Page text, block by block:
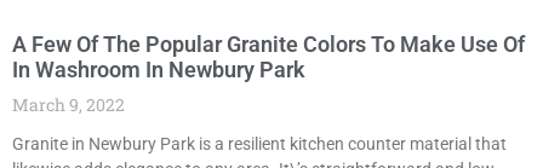
A Few Of The Popular Granite Colors To Make Use Of
In Washroom In Newbury Park
March 9, 2022
Granite in Newbury Park is a resilient kitchen counter material that